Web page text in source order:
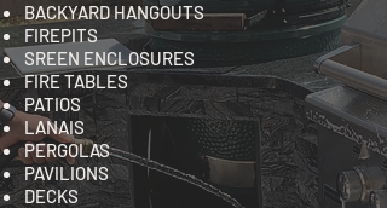
BACKYARD HANGOUTS
FIREPITS
SREEN ENCLOSURES
FIRE TABLES
PATIOS
LANAIS
PERGOLAS
PAVILIONS
DECKS